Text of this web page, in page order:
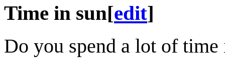
Time in sun[edit]
Do you spend a lot of time